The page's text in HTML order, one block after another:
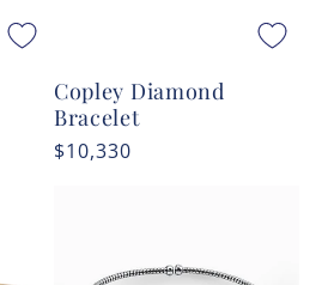
Copley Diamond
Bracelet
Regular
$10,330